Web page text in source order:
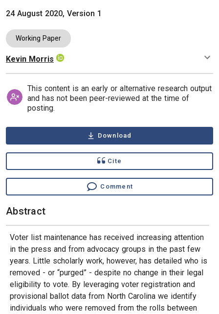
24 August 2020, Version 1
Working Paper
Authors
Kevin Morris
This content is an early or alternative research output
and has not been peer-reviewed at the time of
posting.
Download
Cite
Comment
Abstract
Voter list maintenance has received increasing attention
in the press and from advocacy groups in the past few
years. Little scholarly work, however, has detailed who is
removed - or “purged” - despite no change in their legal
eligibility to vote. By leveraging voter registration and
provisional ballot data from North Carolina we identify
individuals who were removed from the rolls between